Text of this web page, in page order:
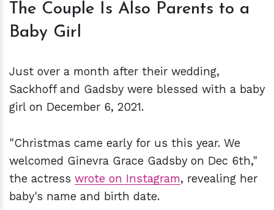
The Couple Is Also Parents to a
Baby Girl
Just over a month after their wedding,
Sackhoff and Gadsby were blessed with a baby
girl on December 6, 2021.
"Christmas came early for us this year. We
welcomed Ginevra Grace Gadsby on Dec 6th,"
the actress wrote on Instagram, revealing her
baby's name and birth date.